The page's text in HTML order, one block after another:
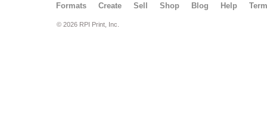
Formats Create Sell Shop Blog Help
© 2026 RPI Print, Inc.